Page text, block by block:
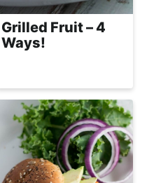
Grilled Fruit – 4
Ways!